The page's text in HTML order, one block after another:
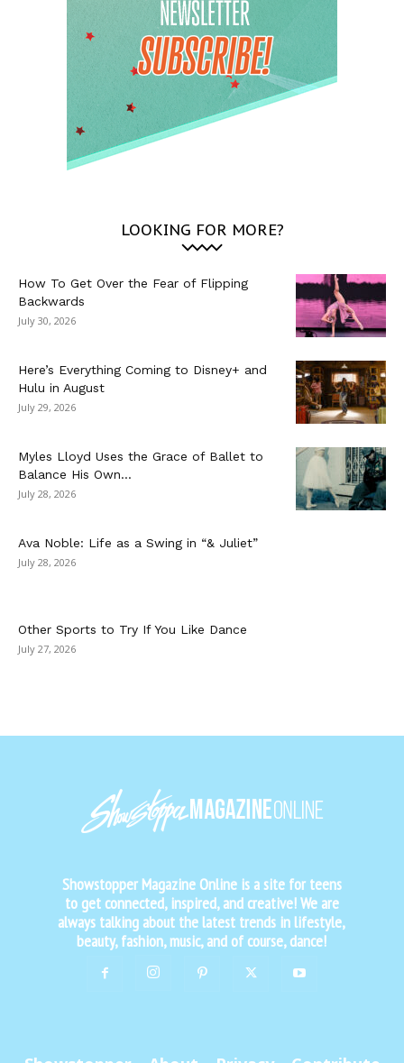
LOOKING FOR MORE?
How To Get Over the Fear of Flipping
Backwards
July 30, 2026
Here’s Everything Coming to Disney+ and
Hulu in August
July 29, 2026
Myles Lloyd Uses the Grace of Ballet to
Balance His Own...
July 28, 2026
Ava Noble: Life as a Swing in “& Juliet”
July 28, 2026
Other Sports to Try If You Like Dance
July 27, 2026
Showstopper Magazine Online is a site for teens
to get connected, inspired, and creative! We are
always talking about the latest trends in lifestyle,
beauty, fashion, music, and of course, dance!